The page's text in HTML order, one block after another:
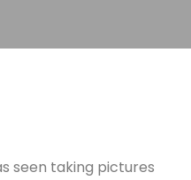
seen taking pictures